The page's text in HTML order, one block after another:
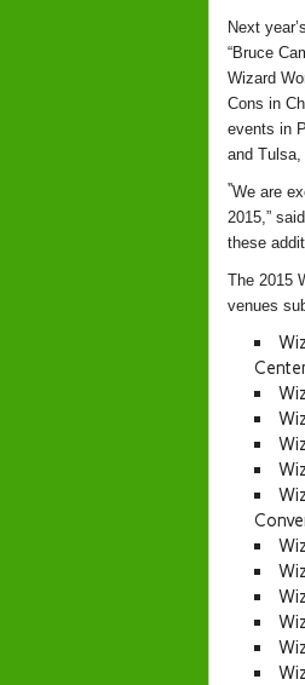
Next
“Bruce
Wizard
Cons in
events in
and
“We are
2015,” said
these
The 2015
venues